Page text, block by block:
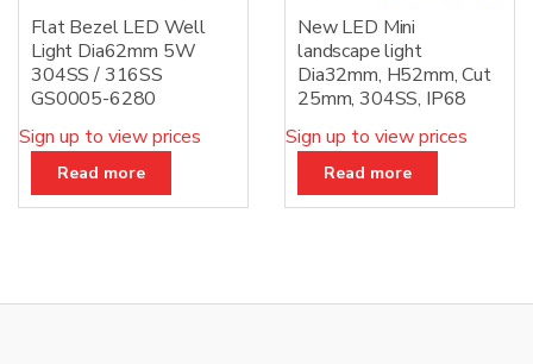
Flat Bezel LED Well
Light Dia62mm 5W
304SS / 316SS
GS0005-6280
Sign up to view prices
Read more
New LED Mini
landscape light
Dia32mm, H52mm, Cut
25mm, 304SS, IP68
Sign up to view prices
Read more